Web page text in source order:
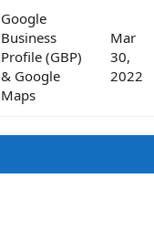
Google
Business
Profile (GBP)
& Google
Maps
Mar
30,
2022